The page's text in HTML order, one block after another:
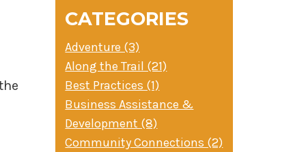
CATEGORIES
Adventure (3)
Along the Trail (21)
Best Practices (1)
Business Assistance &
Development (8)
Community Connections (2)